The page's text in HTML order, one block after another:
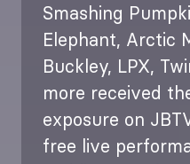
Smashing
Elephant, Arctic
Buckley, LPX,
more received
exposure on
free live